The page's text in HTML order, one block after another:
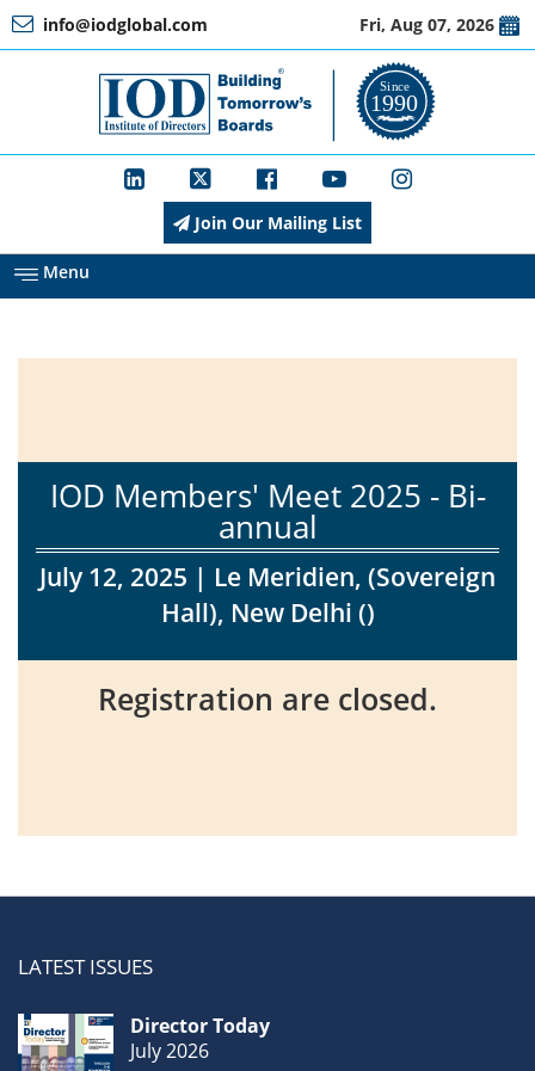
info@iodglobal.com
Fri, Aug 07, 2026
a
IOD
Blog
News
Join Our Mailing List
Menu
IOD Members' Meet 2025 - Bi-
annual
July 12, 2025 | Le Meridien, (Sovereign
Hall), New Delhi ()
Registration are closed.
LATEST ISSUES
Director Today
July 2026